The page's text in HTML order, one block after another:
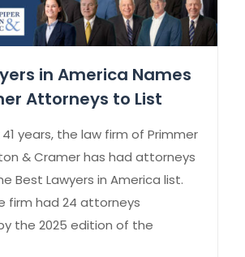
in America Names
Attorneys to List
years, the law firm of Primmer
& Cramer has had attorneys
Best Lawyers in America list.
firm had 24 attorneys
the 2025 edition of the